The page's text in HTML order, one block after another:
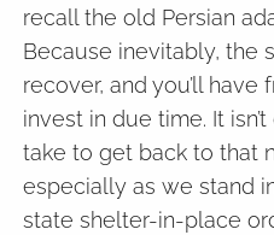
recall the old Persian
Because inevitably, the
recover, and you’ll
invest in due time. It
take to get back to that
especially as we stand
state shelter-in-place